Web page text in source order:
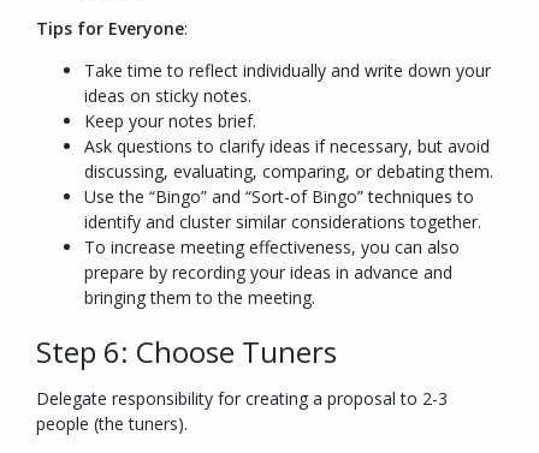
Tips for Everyone:
Take time to reflect individually and write down your
ideas on sticky notes.
Keep your notes brief.
Ask questions to clarify ideas if necessary, but avoid
discussing, evaluating, comparing, or debating them.
Use the “Bingo” and “Sort-of Bingo” techniques to
identify and cluster similar considerations together.
To increase meeting effectiveness, you can also
prepare by recording your ideas in advance and
bringing them to the meeting.
Step 6: Choose Tuners
Delegate responsibility for creating a proposal to 2-3
people (the tuners).